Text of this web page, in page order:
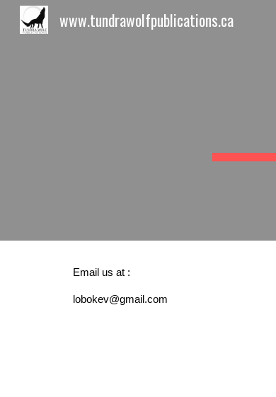
www.tundrawolfpublications.ca
Email us at :
lobokev@gmail.com